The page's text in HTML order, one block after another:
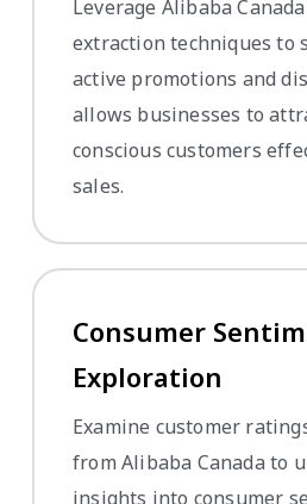
Leverage Alibaba
extraction techniques to
active promotions and
allows businesses to
conscious customers
sales.
Consumer
Exploration
Examine customer
from Alibaba Canada to
insights into consumer